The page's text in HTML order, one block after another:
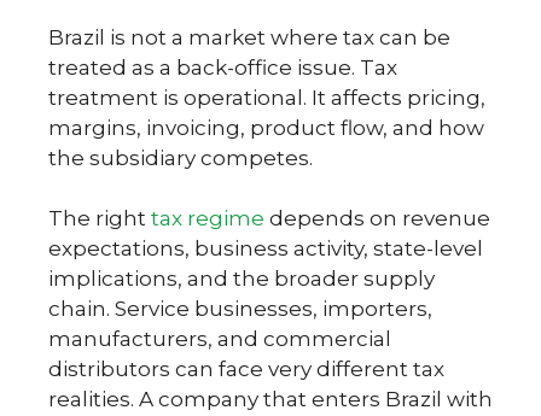
Brazil is not a market where tax can be
treated as a back-office issue. Tax
treatment is operational. It affects pricing,
margins, invoicing, product flow, and how
the subsidiary competes.
The right tax regime depends on revenue
expectations, business activity, state-level
implications, and the broader supply
chain. Service businesses, importers,
manufacturers, and commercial
distributors can face very different tax
realities. A company that enters Brazil with